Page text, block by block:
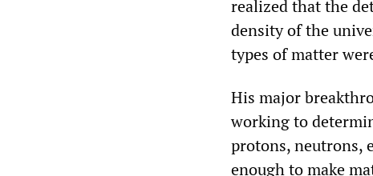
realized that the
density of the
types of matter
His major
working to
protons, neutrons,
enough to make